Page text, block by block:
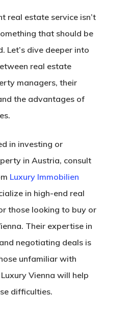
real estate service isn’t
that should be
Let’s dive deeper into
real estate
managers, their
the advantages of
in investing or
in Austria, consult
Luxury Immobilien
in high-end real
those looking to buy or
Their expertise in
negotiating deals is
unfamiliar with
Vienna will help
difficulties.